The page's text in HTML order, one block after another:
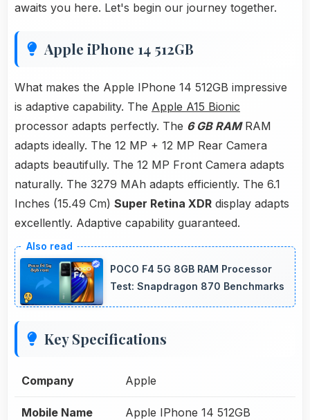
awaits you here. Let's begin our journey together.
Apple iPhone 14 512GB
What makes the Apple IPhone 14 512GB impressive
is adaptive capability. The Apple A15 Bionic
processor adapts perfectly. The 6 GB RAMRAM
adapts ideally. The 12 MP + 12 MP Rear Camera
adapts beautifully. The 12 MP Front Camera adapts
naturally. The 3279 MAh adapts efficiently. The 6.1
Inches (15.49 Cm) Super Retina XDR display adapts
excellently. Adaptive capability guaranteed.
POCO F4 5G 8GB RAM Processor
Test: Snapdragon 870 Benchmarks
Key Specifications
Company Apple
Mobile Name Apple IPhone 14 512GB